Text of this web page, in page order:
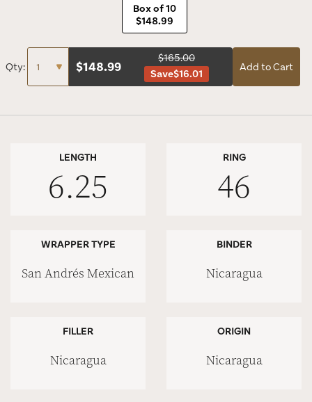
Box of 10
$148.99
Qty: $148.99
$165.00
Save$16.01
Add to Cart
LENGTH
6.25
RING
46
WRAPPER TYPE
San Andrés Mexican
BINDER
Nicaragua
FILLER
Nicaragua
ORIGIN
Nicaragua